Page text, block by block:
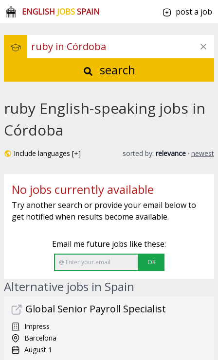
ENGLISH JOBSSPAIN post a job
search
ruby English-speaking jobs in
Córdoba
Include languages [+] sorted by: relevance · newest
No jobs currently available
Try another search or provide your email below to
get notified when results become available.
Email me future jobs like these:
OK
Alternative jobs in Spain
Global Senior Payroll Specialist
Impress
Barcelona
August 1